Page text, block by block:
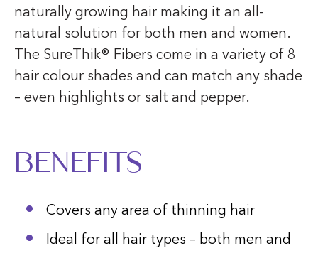
naturally growing hair making it an all-
natural solution for both men and women.
The SureThik® Fibers come in a variety of 8
hair colour shades and can match any shade
– even highlights or salt and pepper.
Benefits
Covers any area of thinning hair
Ideal for all hair types – both men and